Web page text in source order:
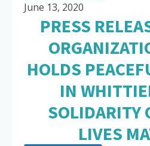
June 13, 2020
PRESS
HOLDS
IN
SOLIDARITY
LIVES